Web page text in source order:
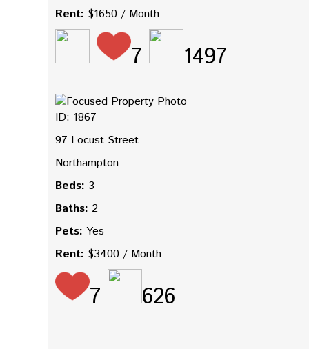
Rent: $1650 / Month
7 1497
ID: 1867
97 Locust Street
Northampton
Beds: 3
Baths: 2
Pets: Yes
Rent: $3400 / Month
7 626